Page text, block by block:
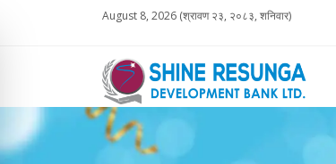
August 8, 2026 (श्रावण २३, २०८३, शनिवार)